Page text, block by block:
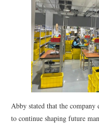
Abby stated that the
to continue shaping future